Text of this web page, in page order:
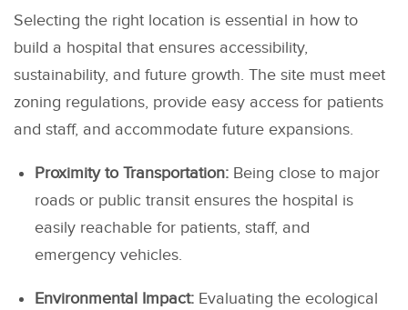
Selecting the right location is essential in how to
build a hospital that ensures accessibility,
sustainability, and future growth. The site must meet
zoning regulations, provide easy access for patients
and staff, and accommodate future expansions.
Proximity to Transportation:Being close to major
roads or public transit ensures the hospital is
easily reachable for patients, staff, and
emergency vehicles.
Environmental Impact:Evaluating the ecological